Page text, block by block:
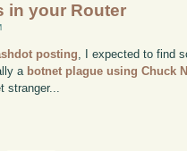
in your Router
posting, I expected to find
a botnet plague using Chuck
stranger...